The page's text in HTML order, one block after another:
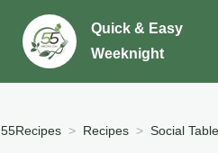
Quick & Easy
Weeknight
55Recipes Recipes Social Table